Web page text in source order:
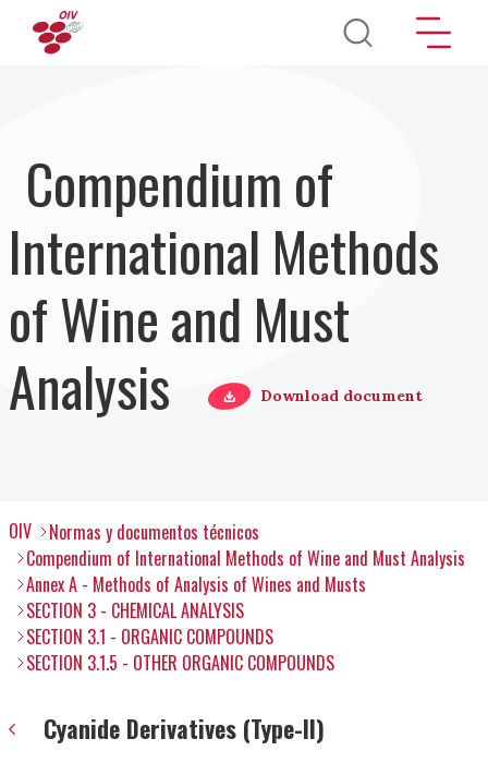
Pasar al contenido principal
Compendium of
International Methods
of Wine and Must
Analysis
Download document
OIV
Normas y documentos técnicos
Compendium of International Methods of Wine and Must Analysis
Annex A - Methods of Analysis of Wines and Musts
SECTION 3 - CHEMICAL ANALYSIS
SECTION 3.1 - ORGANIC COMPOUNDS
SECTION 3.1.5 - OTHER ORGANIC COMPOUNDS
Cyanide Derivatives (Type-II)